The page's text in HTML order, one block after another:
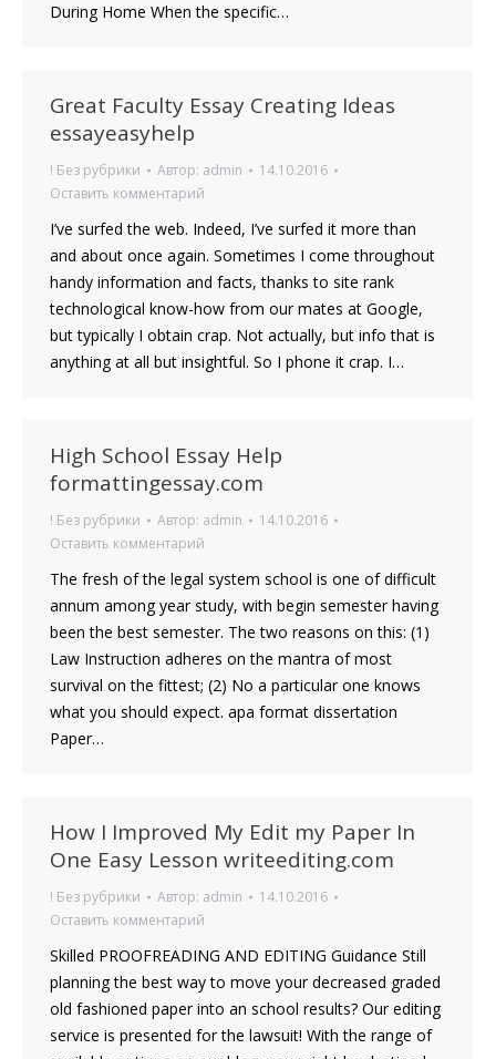
During Home When the specific…
Great Faculty Essay Creating Ideas
essayeasyhelp
! Без рубрики Автор: admin
14.10.2016
Оставить комментарий
I’ve surfed the web. Indeed, I’ve surfed it more than
and about once again. Sometimes I come throughout
handy information and facts, thanks to site rank
technological know-how from our mates at Google,
but typically I obtain crap. Not actually, but info that is
anything at all but insightful. So I phone it crap. I…
High School Essay Help
formattingessay.com
! Без рубрики Автор: admin
14.10.2016
Оставить комментарий
The fresh of the legal system school is one of difficult
annum among year study, with begin semester having
been the best semester. The two reasons on this: (1)
Law Instruction adheres on the mantra of most
survival on the fittest; (2) No a particular one knows
what you should expect. apa format dissertation
Paper…
How I Improved My Edit my Paper In
One Easy Lesson writeediting.com
! Без рубрики Автор: admin
14.10.2016
Оставить комментарий
Skilled PROOFREADING AND EDITING Guidance Still
planning the best way to move your decreased graded
old fashioned paper into an school results? Our editing
service is presented for the lawsuit! With the range of